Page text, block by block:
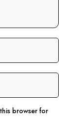
browser for